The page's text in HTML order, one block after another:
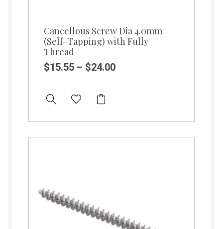
Cancellous Screw Dia 4.0mm
(Self-Tapping) with Fully
Thread
$15.55 – $24.00